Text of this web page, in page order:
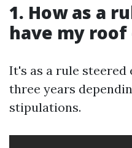
1. How as a
have my roof
It's as a rule steered
three years
stipulations.